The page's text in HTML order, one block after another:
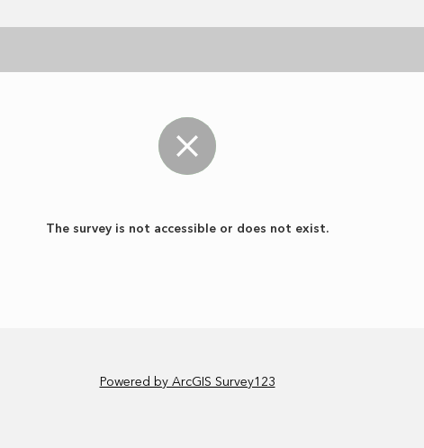
The survey is not accessible or does not exist.
Powered by ArcGIS Survey123